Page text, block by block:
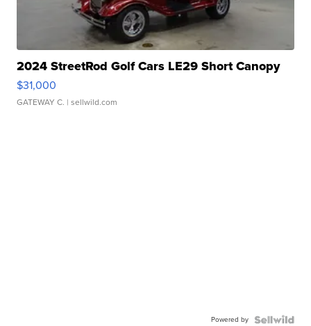
2024 StreetRod Golf Cars LE29 Short Canopy
$31,000
GATEWAY C. | sellwild.com
Powered by